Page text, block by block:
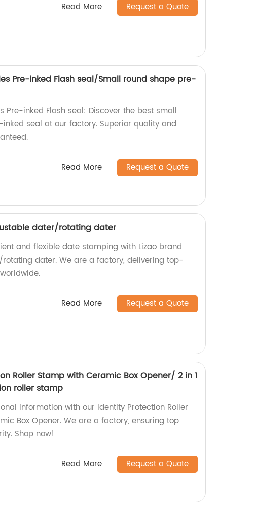
Read More Request a Quote
Pre-inked Flash seal/Small round shape pre-
Pre-inked Flash seal: Discover the best small
seal at our factory. Superior quality and
Read More Request a Quote
dater/rotating dater
and flexible date stamping with Lizao brand
dater. We are a factory, delivering top-
Read More Request a Quote
Roller Stamp with Ceramic Box Opener/ 2 in 1
roller stamp
information with our Identity Protection Roller
Box Opener. We are a factory, ensuring top
Shop now!
Read More Request a Quote